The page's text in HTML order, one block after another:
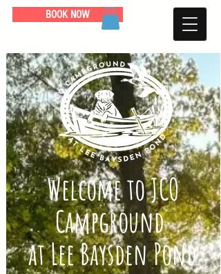
BOOK NOW
Welcome to JCO
Campground
at Lee Baysden Pond